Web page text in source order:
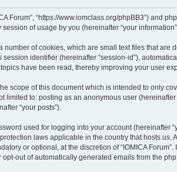
“https://www.iomclass.org/phpBB3”) and
of usage by you (hereinafter “your
of cookies, which are small text files that are
identifier (hereinafter “session-id”),
have been read, thereby improving your user
scope of this document which is intended to only
to: posting as an anonymous user (hereinafter
“your posts”).
used for logging into your account (hereinafter
laws applicable in the country that hosts us.
or optional, at the discretion of “IOMICA
out of automatically generated emails from the